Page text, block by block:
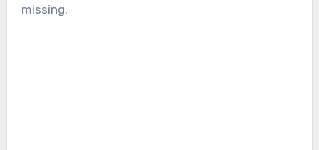
missing.